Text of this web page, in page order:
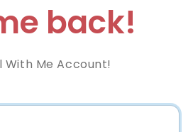
back!
Me Account!